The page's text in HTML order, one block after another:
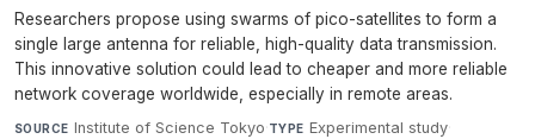
Researchers propose using swarms of pico-satellites to form a
single large antenna for reliable, high-quality data transmission.
This innovative solution could lead to cheaper and more reliable
network coverage worldwide, especially in remote areas.
SOURCE Institute of Science Tokyo·TYPE Experimental study·